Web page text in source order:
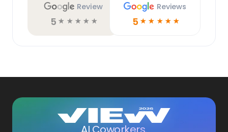
Review
5 ☆ ☆ ☆ ☆ ☆
Reviews
5 ☆ ☆ ☆ ☆ ☆